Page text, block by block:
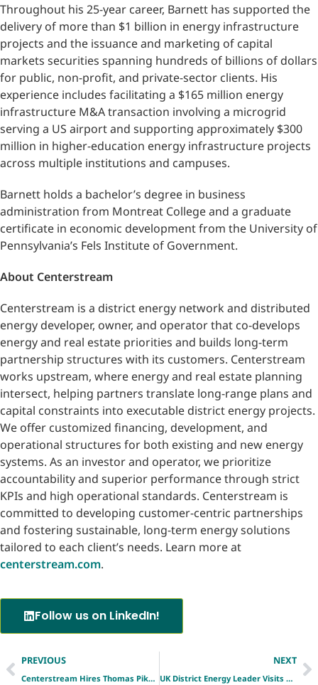
Throughout his 25-year career, Barnett has supported the
delivery of more than $1 billion in energy infrastructure
projects and the issuance and marketing of capital
markets securities spanning hundreds of billions of dollars
for public, non-profit, and private-sector clients. His
experience includes facilitating a $165 million energy
infrastructure M&A transaction involving a microgrid
serving a US airport and supporting approximately $300
million in higher-education energy infrastructure projects
across multiple institutions and campuses.
Barnett holds a bachelor’s degree in business
administration from Montreat College and a graduate
certificate in economic development from the University of
Pennsylvania’s Fels Institute of Government.
About Centerstream
Centerstream is a district energy network and distributed
energy developer, owner, and operator that co-develops
energy and real estate priorities and builds long-term
partnership structures with its customers. Centerstream
works upstream, where energy and real estate planning
intersect, helping partners translate long-range plans and
capital constraints into executable district energy projects.
We offer customized financing, development, and
operational structures for both existing and new energy
systems. As an investor and operator, we prioritize
accountability and superior performance through strict
KPIs and high operational standards. Centerstream is
committed to developing customer-centric partnerships
and fostering sustainable, long-term energy solutions
tailored to each client’s needs. Learn more at
centerstream.com.
Follow us on LinkedIn!
PREVIOUS
Centerstream Hires Thomas Pike as Vice President, Development Engineering
NEXT
UK District Energy Leader Visits Centerstream’s St. Louis Platform as Global Interest in New Model Grows